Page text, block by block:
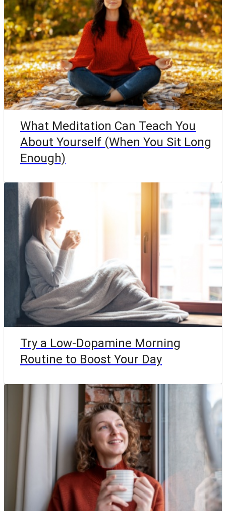
What Meditation Can Teach You
About Yourself (When You Sit Long
Enough)
Try a Low-Dopamine Morning
Routine to Boost Your Day